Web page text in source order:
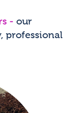
- our
professional